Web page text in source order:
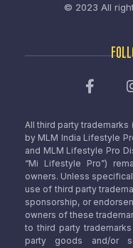
© 2023 All
All third party
by MLM India Lifestyle
and MLM Lifestyle Pro
“Mi Lifestyle Pro”)
owners. Unless
use of third party
sponsorship, or
owners of these
to third party
party goods and/or